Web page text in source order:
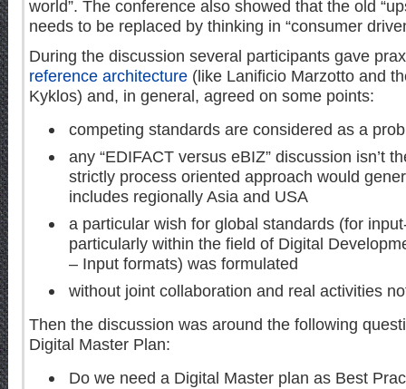
world”. The conference also showed that the old
needs to be replaced by thinking in “consumer
During the discussion several participants gave
reference architecture(like Lanificio Marzotto and
Kyklos) and, in general, agreed on some points:
competing standards are considered as a
any “EDIFACT versus eBIZ” discussion isn’t
strictly process oriented approach would
includes regionally Asia and USA
a particular wish for global standards (for
particularly within the field of Digital
– Input formats) was formulated
without joint collaboration and real activities
Then the discussion was around the following
Digital Master Plan:
Do we need a Digital Master plan as Best